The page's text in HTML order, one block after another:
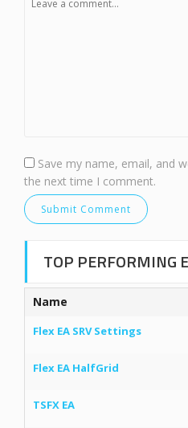
Save my name, email, and
the next time I comment.
TOP PERFORMING
Name
Flex EA SRV Settings
Flex EA HalfGrid
TSFX EA